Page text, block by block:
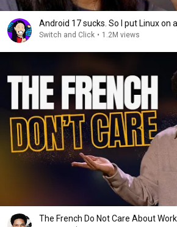
Android 17 sucks. So I put Linux on
Switch and Click • 1.2M views
The French Do Not Care About Work